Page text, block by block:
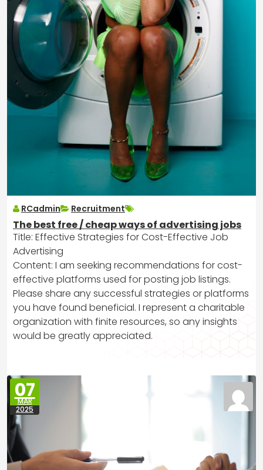
RCadmin Recruitment
The best free / cheap ways of advertising jobs
Title: Effective Strategies for Cost-Effective Job
Advertising
Content: I am seeking recommendations for cost-
effective platforms used for posting job listings.
Please share any successful strategies or platforms
you have found beneficial. I represent a charitable
organization with finite resources, so any insights
would be greatly appreciated.
07
MAR
2025